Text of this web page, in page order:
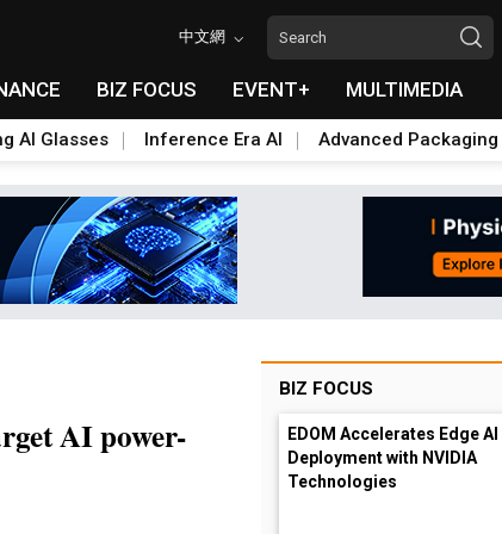
中文網
BIZ FOCUS EVENT+ MULTIMEDIA
AI Glasses Inference Era AI Advanced Packaging
AI power-
BIZ FOCUS
EDOM Accelerates Edge AI
Deployment with NVIDIA
Technologies